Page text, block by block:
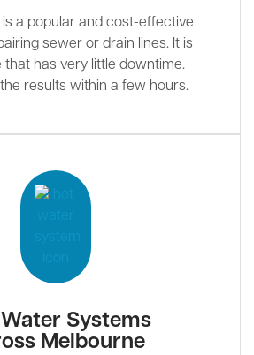
is a popular and cost-effective
sewer or drain lines. It is
that has very little downtime.
results within a few hours.
Systems
Melbourne